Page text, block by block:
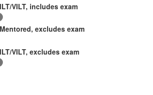
VILT, includes exam
excludes exam
VILT, excludes exam